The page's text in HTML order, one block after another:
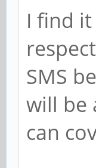
I find
SMS
will be
can